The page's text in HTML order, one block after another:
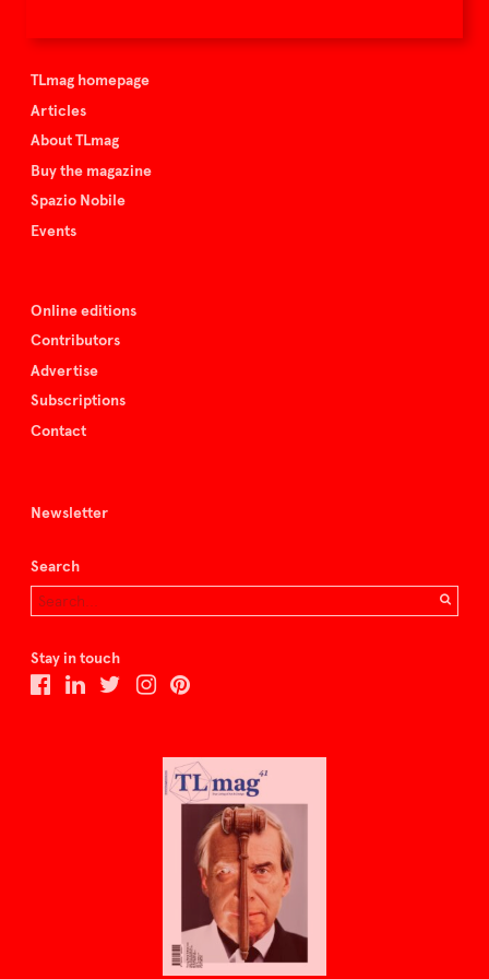
TLmag homepage
Articles
About TLmag
Buy the magazine
Spazio Nobile
Events
Online editions
Contributors
Advertise
Subscriptions
Contact
Newsletter
Search
Stay in touch